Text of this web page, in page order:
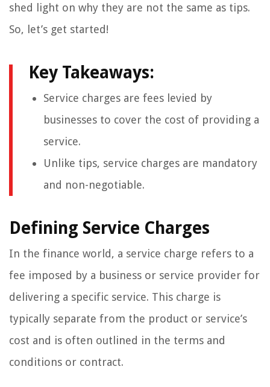
shed light on why they are not the same as tips.
So, let’s get started!
Key Takeaways:
Service charges are fees levied by
businesses to cover the cost of providing a
service.
Unlike tips, service charges are mandatory
and non-negotiable.
Defining Service Charges
In the finance world, a service charge refers to a
fee imposed by a business or service provider for
delivering a specific service. This charge is
typically separate from the product or service’s
cost and is often outlined in the terms and
conditions or contract.